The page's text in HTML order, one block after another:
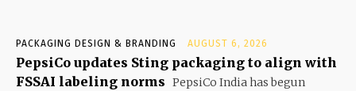
PACKAGING DESIGN & BRANDING AUGUST 6, 2026
PepsiCo updates Sting packaging to align with
FSSAI labeling norms PepsiCo India has begun